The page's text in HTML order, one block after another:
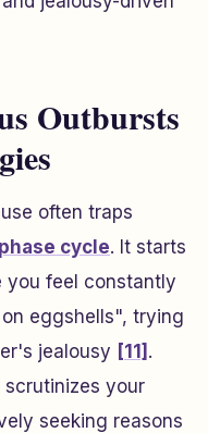
Outbursts
often traps
cycle. It starts
you feel constantly
eggshells", trying
jealousy [11] .
scrutinizes your
seeking reasons